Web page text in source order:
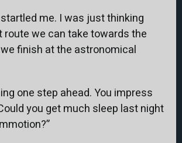
startled me. I was just thinking
route we can take towards the
finish at the astronomical
one step ahead. You impress
you get much sleep last night